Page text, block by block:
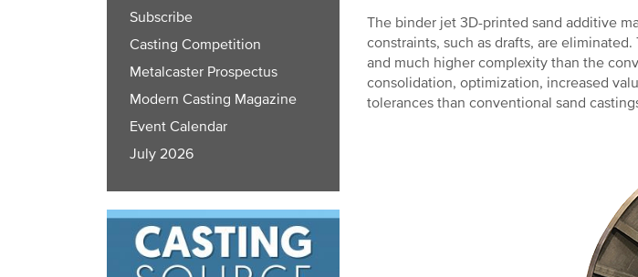
Subscribe
Casting Competition
Metalcaster Prospectus
Modern Casting Magazine
Event Calendar
July 2026
The binder jet 3D-printed sand additive
constraints, such as drafts, are
and much higher complexity than the
consolidation, optimization, increased
tolerances than conventional sand